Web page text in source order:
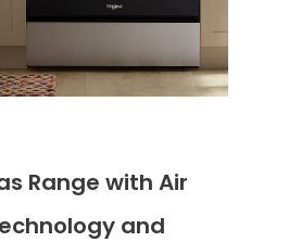
Range with Air
and